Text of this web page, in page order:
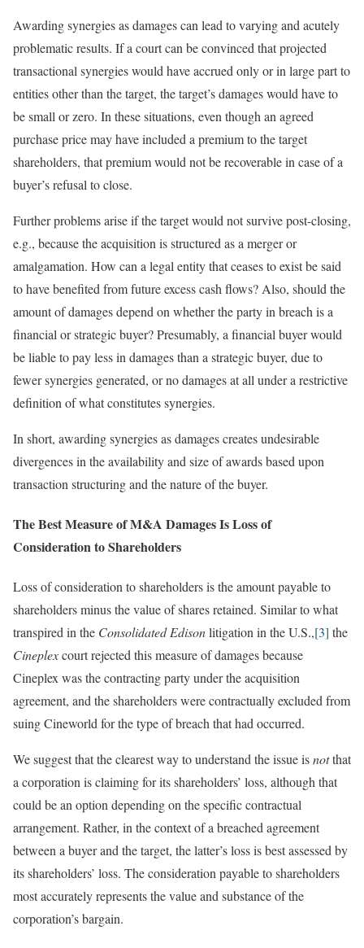
Awarding synergies as damages can lead to varying and acutely
problematic results. If a court can be convinced that projected
transactional synergies would have accrued only or in large part to
entities other than the target, the target’s damages would have to
be small or zero. In these situations, even though an agreed
purchase price may have included a premium to the target
shareholders, that premium would not be recoverable in case of a
buyer’s refusal to close.
Further problems arise if the target would not survive post-closing,
e.g., because the acquisition is structured as a merger or
amalgamation. How can a legal entity that ceases to exist be said
to have benefited from future excess cash flows? Also, should the
amount of damages depend on whether the party in breach is a
financial or strategic buyer? Presumably, a financial buyer would
be liable to pay less in damages than a strategic buyer, due to
fewer synergies generated, or no damages at all under a restrictive
definition of what constitutes synergies.
In short, awarding synergies as damages creates undesirable
divergences in the availability and size of awards based upon
transaction structuring and the nature of the buyer.
The Best Measure of M&A Damages Is Loss of
Consideration to Shareholders
Loss of consideration to shareholders is the amount payable to
shareholders minus the value of shares retained. Similar to what
transpired in the Consolidated Edisonlitigation in the U.S.,[3] the
Cineplexcourt rejected this measure of damages because
Cineplex was the contracting party under the acquisition
agreement, and the shareholders were contractually excluded from
suing Cineworld for the type of breach that had occurred.
We suggest that the clearest way to understand the issue isnotthat
a corporation is claiming for its shareholders’ loss, although that
could be an option depending on the specific contractual
arrangement. Rather, in the context of a breached agreement
between a buyer and the target, the latter’s loss is best assessed by
its shareholders’ loss. The consideration payable to shareholders
most accurately represents the value and substance of the
corporation’s bargain.